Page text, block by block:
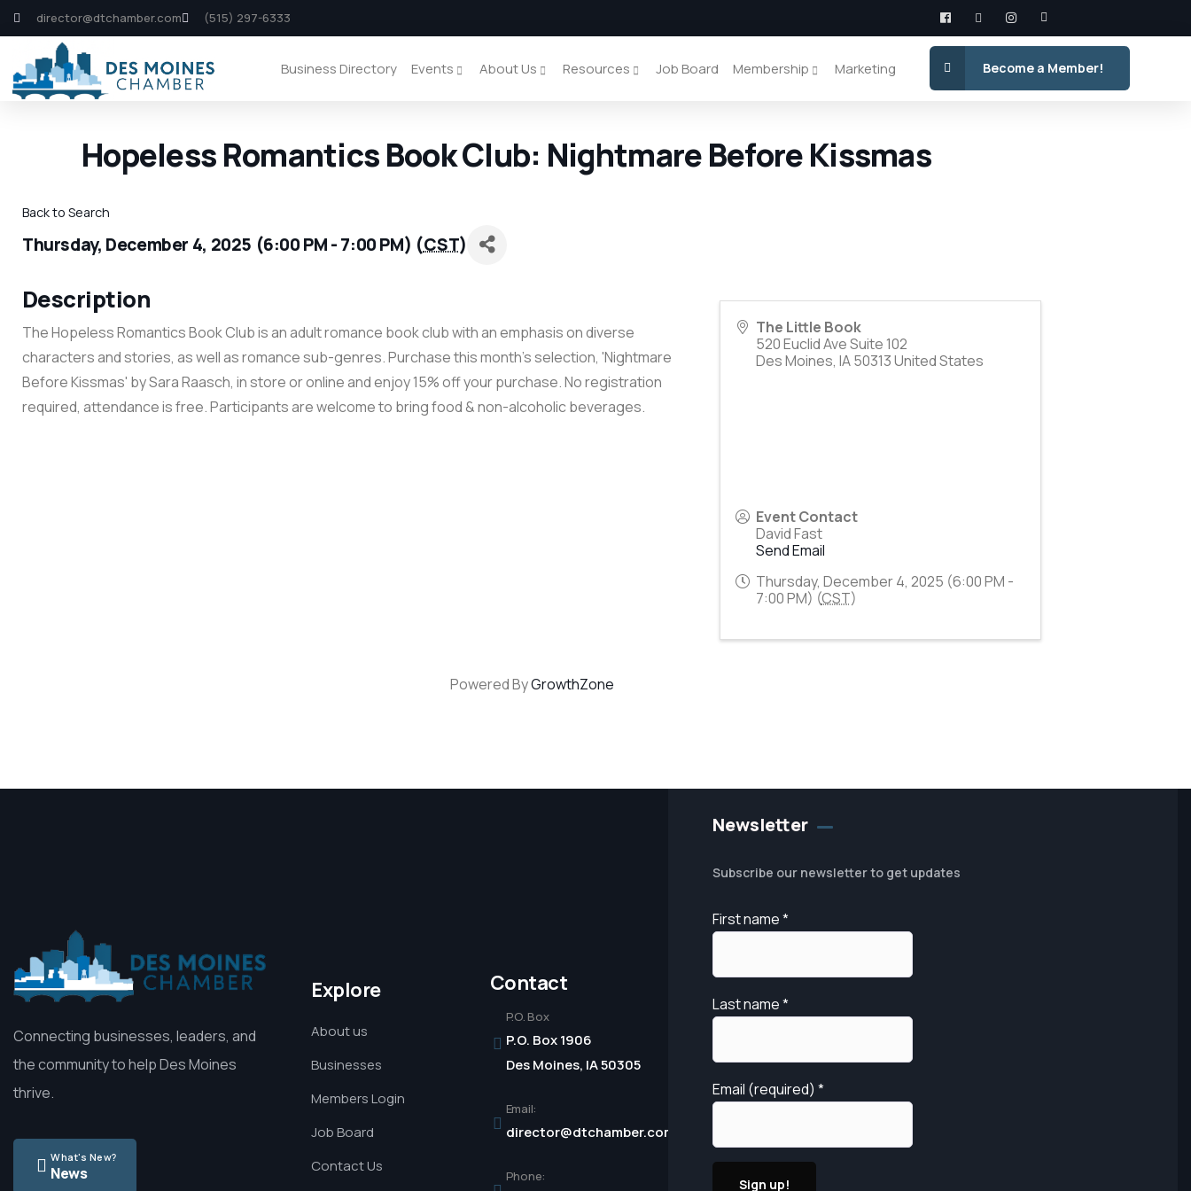
director@dtchamber.com (515) 297-6333
Business Directory Events About Us Resources Job Board Membership Marketing Become a Member!
Hopeless Romantics Book Club: Nightmare Before Kissmas
Back to Search
Thursday, December 4, 2025 (6:00 PM - 7:00 PM) (CST)
Description
The Hopeless Romantics Book Club is an adult romance book club with an emphasis on diverse
characters and stories, as well as romance sub-genres. Purchase this month's selection, 'Nightmare
Before Kissmas' by Sara Raasch, in store or online and enjoy 15% off your purchase. No registration
required, attendance is free. Participants are welcome to bring food & non-alcoholic beverages.
The Little Book
520 Euclid Ave Suite 102
Des Moines, IA50313United States
Event Contact
David Fast
Send Email
Thursday, December 4, 2025 (6:00 PM -
7:00 PM) (CST)
Powered ByGrowthZone
Connecting businesses, leaders, and
the community to help Des Moines
thrive.
What's New?
News
Explore
About us
Businesses
Members Login
Job Board
Contact Us
Contact
P.O. Box
P.O. Box 1906
Des Moines, IA 50305
Email:
director@dtchamber.com
Phone:
Newsletter
Subscribe our newsletter to get updates
First name*
Last name*
Email (required)*